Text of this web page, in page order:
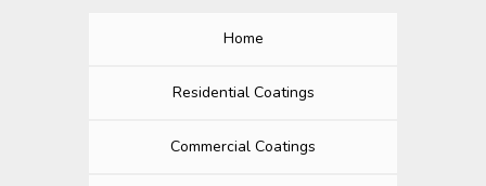
Home
Residential Coatings
Commercial Coatings